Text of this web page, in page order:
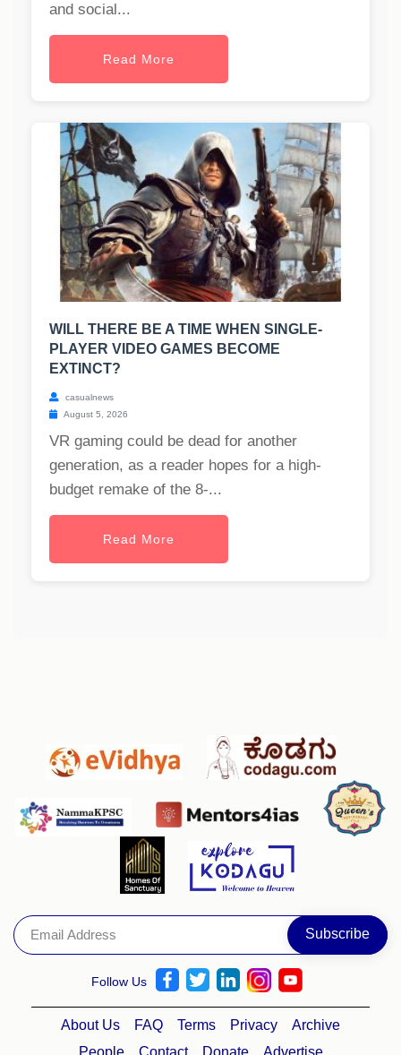
and social...
Read More
WILL THERE BE A TIME WHEN SINGLE-
PLAYER VIDEO GAMES BECOME
EXTINCT?
casualnews
August 5, 2026
VR gaming could be dead for another
generation, as a reader hopes for a high-
budget remake of the 8-...
Read More
Follow Us
About Us FAQ Terms Privacy
Archive